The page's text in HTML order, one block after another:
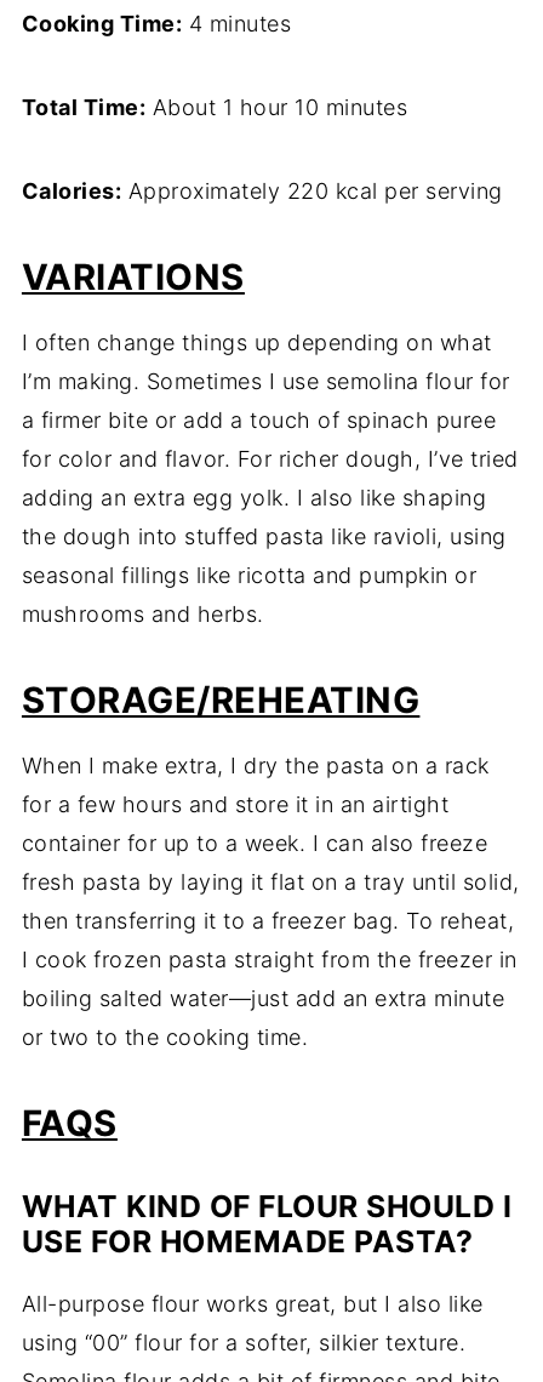
Cooking Time: 4 minutes
Total Time: About 1 hour 10 minutes
Calories: Approximately 220 kcal per serving
VARIATIONS
I often change things up depending on what
I’m making. Sometimes I use semolina flour for
a firmer bite or add a touch of spinach puree
for color and flavor. For richer dough, I’ve tried
adding an extra egg yolk. I also like shaping
the dough into stuffed pasta like ravioli, using
seasonal fillings like ricotta and pumpkin or
mushrooms and herbs.
STORAGE/REHEATING
When I make extra, I dry the pasta on a rack
for a few hours and store it in an airtight
container for up to a week. I can also freeze
fresh pasta by laying it flat on a tray until solid,
then transferring it to a freezer bag. To reheat,
I cook frozen pasta straight from the freezer in
boiling salted water—just add an extra minute
or two to the cooking time.
FAQS
WHAT KIND OF FLOUR SHOULD I
USE FOR HOMEMADE PASTA?
All-purpose flour works great, but I also like
using “00” flour for a softer, silkier texture.